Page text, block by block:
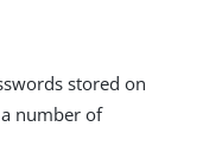
stored on
number of